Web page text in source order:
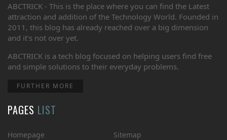
ABCTRICK - This is the place where you can find the Latest
attraction and addition of the Technology World. Founded in
2011, this blog has already reached over a big dimension
and it's not over yet.
ABCTRICK is a tech blog focused on helping users find free
and simple solutions to their everyday problems.
FURTHER MORE
PAGES LIST
Homepage
Sitemap